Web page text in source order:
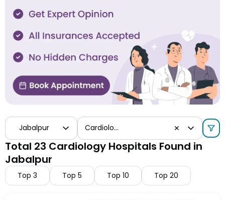
Jabalpur Cardiology ✕
Total 23 Cardiology Hospitals Found in
Jabalpur
Top 3 Top 5 Top 10 Top 20